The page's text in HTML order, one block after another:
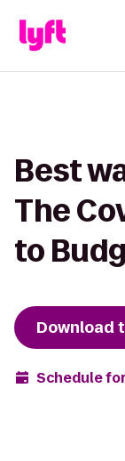
Best
The
to
Download
Schedule